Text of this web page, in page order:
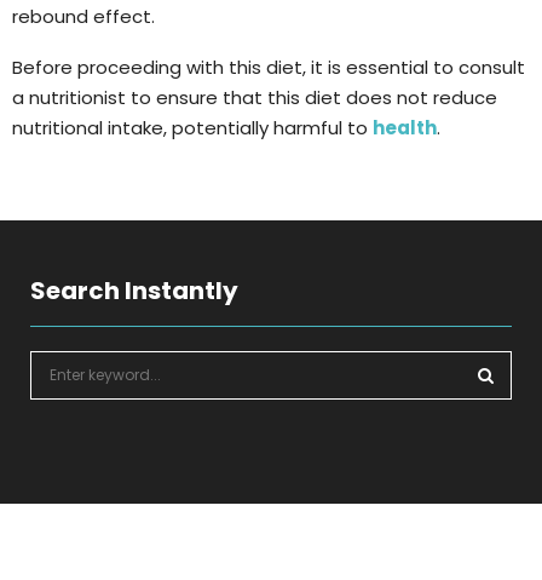
rebound effect.
Before proceeding with this diet, it is essential to consult
a nutritionist to ensure that this diet does not reduce
nutritional intake, potentially harmful to health.
Search Instantly